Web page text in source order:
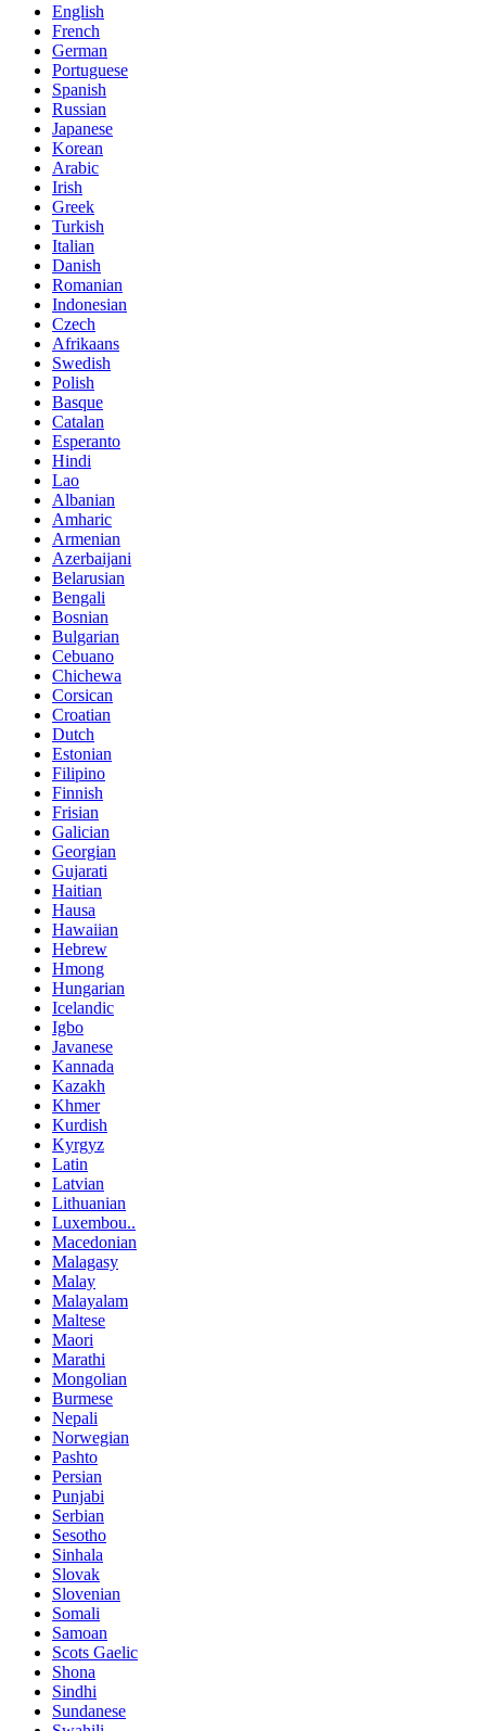
English
French
German
Portuguese
Spanish
Russian
Japanese
Korean
Arabic
Irish
Greek
Turkish
Italian
Danish
Romanian
Indonesian
Czech
Afrikaans
Swedish
Polish
Basque
Catalan
Esperanto
Hindi
Lao
Albanian
Amharic
Armenian
Azerbaijani
Belarusian
Bengali
Bosnian
Bulgarian
Cebuano
Chichewa
Corsican
Croatian
Dutch
Estonian
Filipino
Finnish
Frisian
Galician
Georgian
Gujarati
Haitian
Hausa
Hawaiian
Hebrew
Hmong
Hungarian
Icelandic
Igbo
Javanese
Kannada
Kazakh
Khmer
Kurdish
Kyrgyz
Latin
Latvian
Lithuanian
Luxembou..
Macedonian
Malagasy
Malay
Malayalam
Maltese
Maori
Marathi
Mongolian
Burmese
Nepali
Norwegian
Pashto
Persian
Punjabi
Serbian
Sesotho
Sinhala
Slovak
Slovenian
Somali
Samoan
Scots Gaelic
Shona
Sindhi
Sundanese